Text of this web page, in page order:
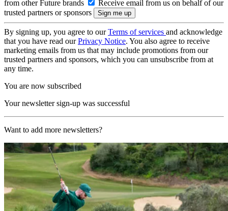
from other Future brands
Receive email from us on behalf of our
trusted partners or sponsors
By signing up, you agree to ourTerms of services and acknowledge
that you have read ourPrivacy Notice. You also agree to receive
marketing emails from us that may include promotions from our
trusted partners and sponsors, which you can unsubscribe from at
any time.
You are now subscribed
Your newsletter sign-up was successful
Want to add more newsletters?